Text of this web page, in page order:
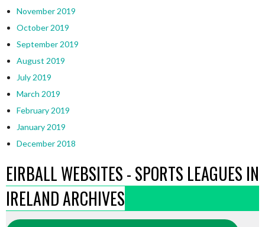
November 2019
October 2019
September 2019
August 2019
July 2019
March 2019
February 2019
January 2019
December 2018
EIRBALL WEBSITES - SPORTS LEAGUES IN
IRELAND ARCHIVES